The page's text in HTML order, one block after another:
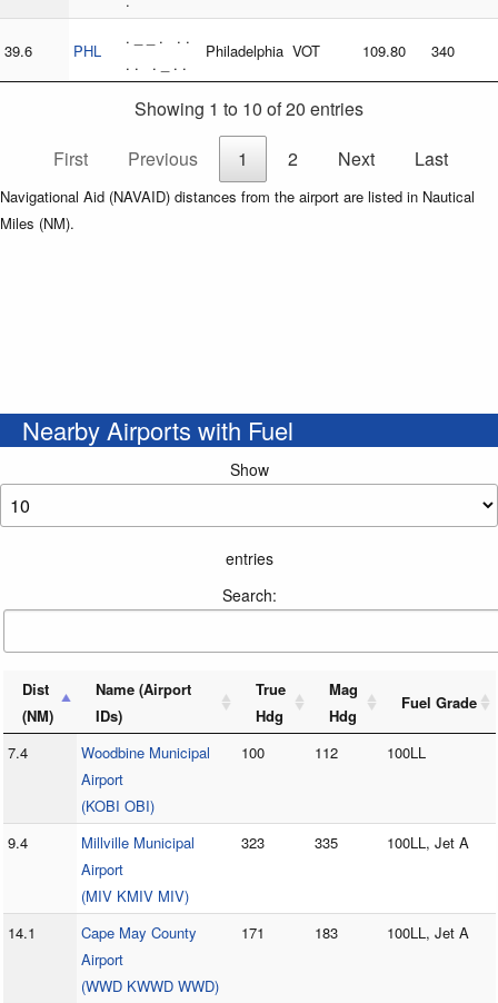
39.6 PHL
. _ _ . . .
. . . _ . .
Philadelphia VOT 109.80 340
Showing 1 to 10 of 20 entries
First
Previous 1 2 Next Last
Navigational Aid (NAVAID) distances from the airport are listed in Nautical
Miles (NM).
Nearby Airports with Fuel
Show
entries
Search:
Dist
(NM)
Name (Airport
IDs)
True
Hdg
Mag
Hdg
Fuel Grade
7.4
Woodbine Municipal
Airport
(KOBI OBI)
100 112 100LL
9.4
Millville Municipal
Airport
(MIV KMIV MIV)
323 335 100LL, Jet A
14.1
Cape May County
Airport
(WWD KWWD WWD)
171 183 100LL, Jet A